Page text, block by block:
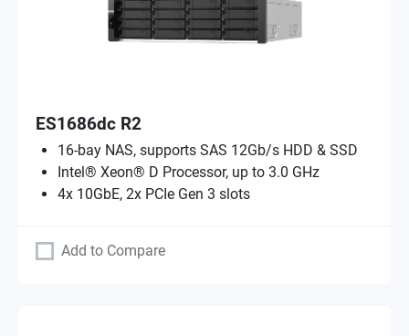
ES1686dc R2
16-bay NAS, supports SAS 12Gb/s HDD & SSD
Intel® Xeon® D Processor, up to 3.0 GHz
4x 10GbE, 2x PCIe Gen 3 slots
Add to Compare